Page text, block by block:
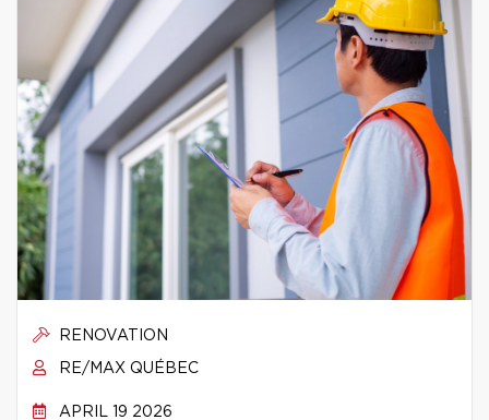
RENOVATION
RE/MAX QUÉBEC
APRIL 19 2026